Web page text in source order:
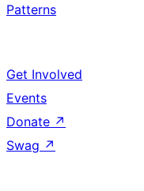
Patterns
Get Involved
Events
Donate ↗
Swag ↗